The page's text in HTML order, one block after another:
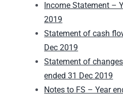
Income Statement –
2019
Statement of cash
Dec 2019
Statement of
ended 31 Dec 2019
Notes to FS – Year